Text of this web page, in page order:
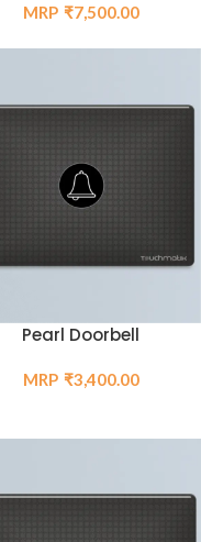
₹7,500.00
Pearl Doorbell
₹3,400.00